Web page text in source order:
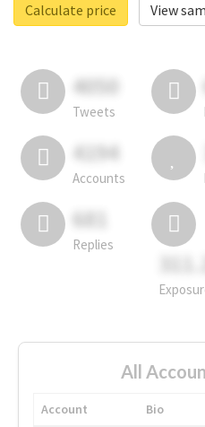
Calculate price
View
4050
Tweets
4194
Accounts
681
Replies
All
Account
Bio